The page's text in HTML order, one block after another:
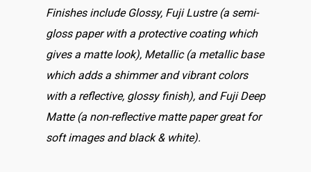
Finishes include Glossy, Fuji Lustre (a semi-
gloss paper with a protective coating which
gives a matte look), Metallic (a metallic base
which adds a shimmer and vibrant colors
with a reflective, glossy finish), and Fuji Deep
Matte (a non-reflective matte paper great for
soft images and black & white).